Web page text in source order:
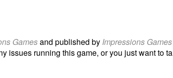
Gamesand published by Impressions Games
issues running this game, or you just want to